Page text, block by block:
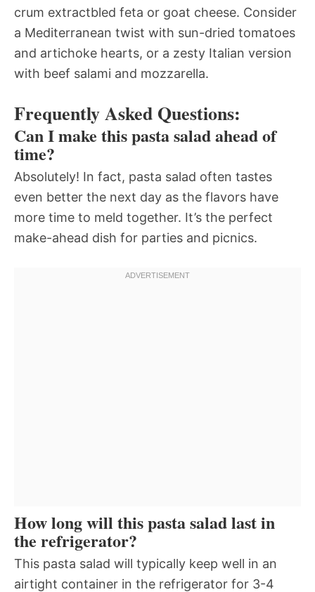
crum extractbled feta or goat cheese. Consider
a Mediterranean twist with sun-dried tomatoes
and artichoke hearts, or a zesty Italian version
with beef salami and mozzarella.
Frequently Asked Questions:
Can I make this pasta salad ahead of
time?
Absolutely! In fact, pasta salad often tastes
even better the next day as the flavors have
more time to meld together. It’s the perfect
make-ahead dish for parties and picnics.
How long will this pasta salad last in
the refrigerator?
This pasta salad will typically keep well in an
airtight container in the refrigerator for 3-4